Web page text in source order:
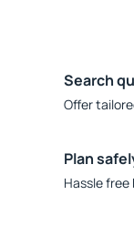
Search
Offer
Plan
Hassle